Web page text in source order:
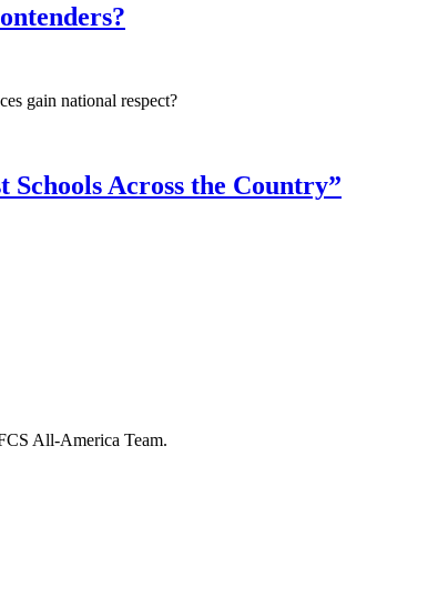
gain national respect?
Across the Country”
All-America Team.